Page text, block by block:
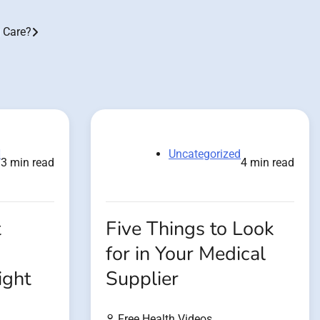
3 min read
Uncategorized
4 min read
Five Things to Look
for in Your Medical
Supplier